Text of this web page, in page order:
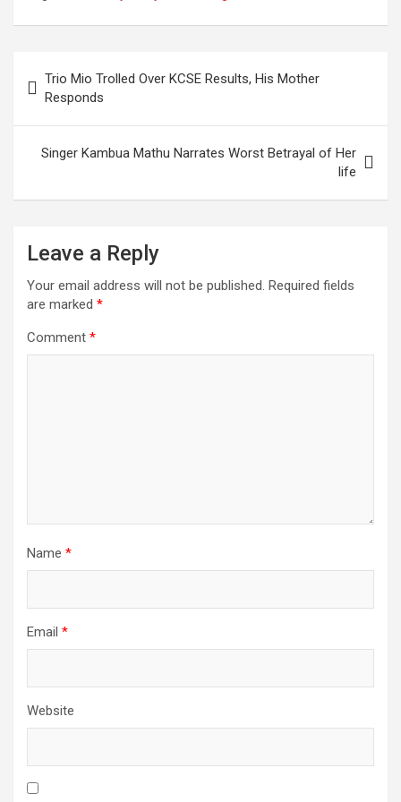
Well Thought.
navigation
Trio Mio Trolled Over KCSE Results, His Mother
Responds
Singer Kambua Mathu Narrates Worst Betrayal of Her
life
Leave a Reply
Your email address will not be published. Required fields
are marked *
Comment *
Name *
Email *
Website